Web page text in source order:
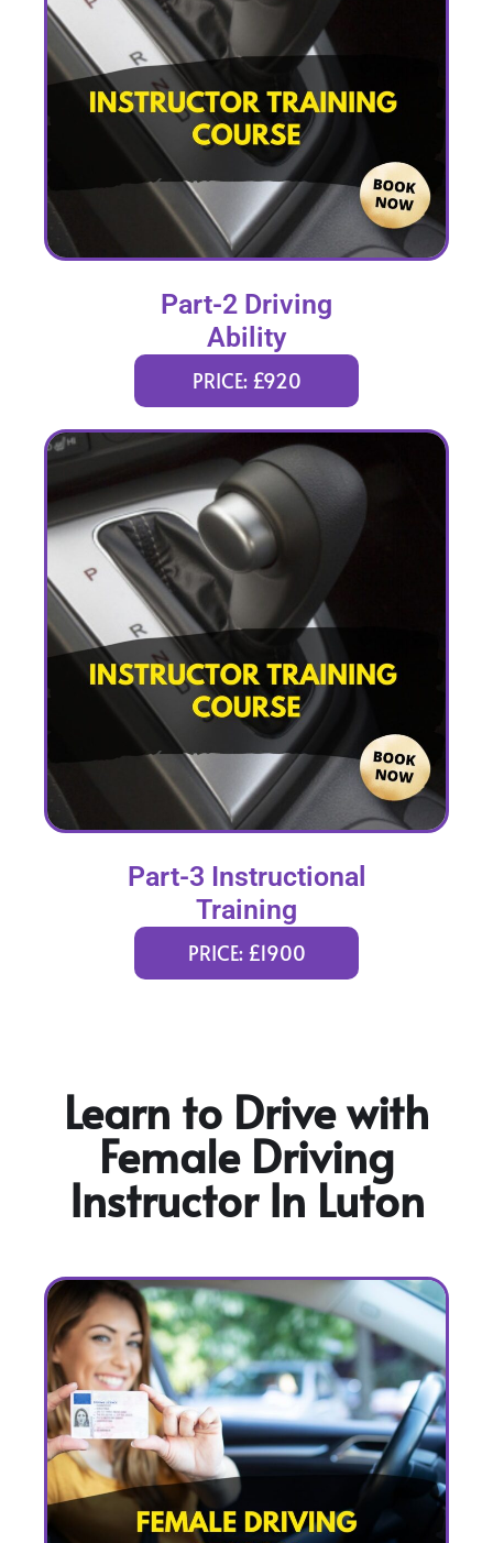
Part-2 Driving
Ability
PRICE: £920
Part-3 Instructional
Training
PRICE: £1900
Learn to Drive with
Female Driving
Instructor In Luton